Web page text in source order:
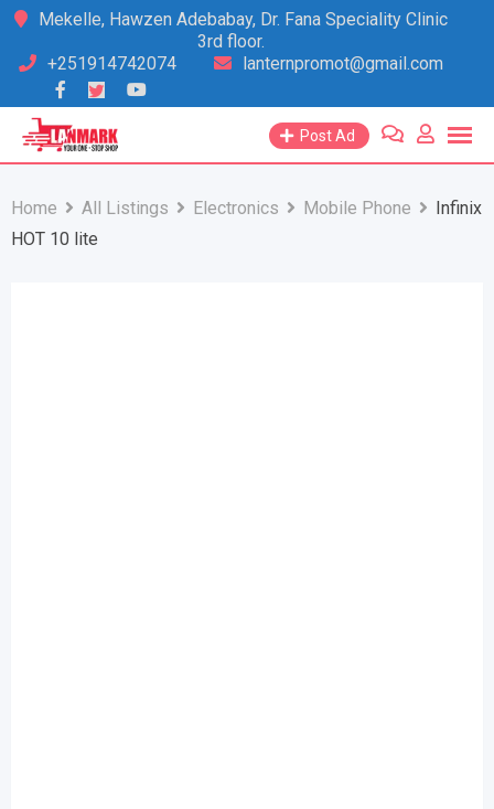
Skip
content
Mekelle, Hawzen Adebabay, Dr. Fana Speciality Clinic
3rd floor.
+251914742074
lanternpromot@gmail.com
Post Ad
Home All Listings Electronics Mobile Phone
Infinix
HOT 10 lite